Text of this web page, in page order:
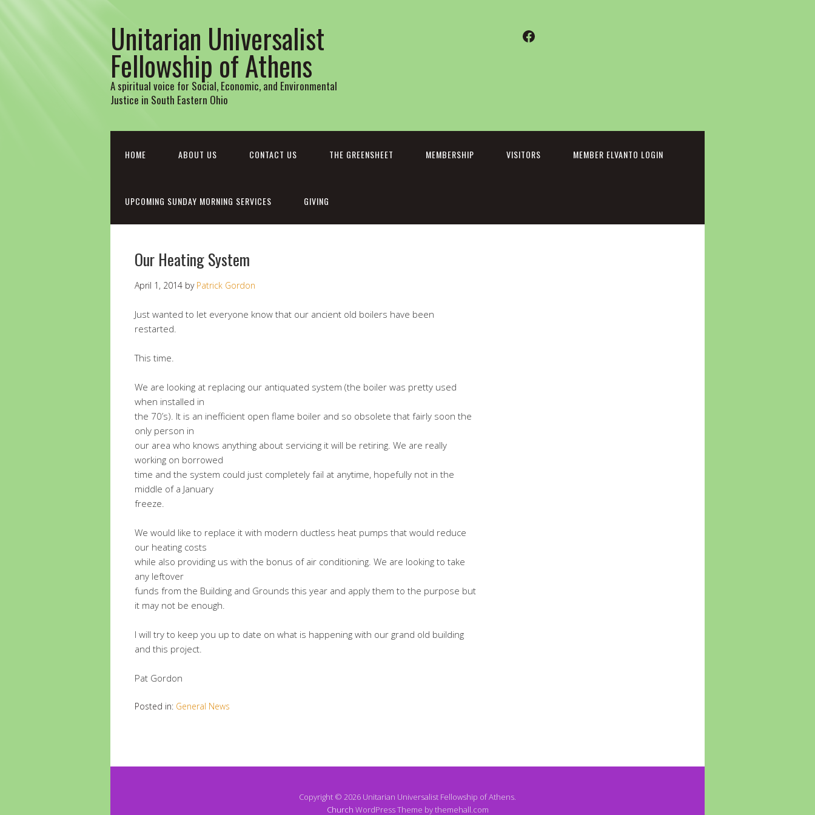
Unitarian Universalist
Fellowship of Athens
A spiritual voice for Social, Economic, and Environmental
Justice in South Eastern Ohio
Facebook
HOME ABOUT US CONTACT US THE GREENSHEET MEMBERSHIP VISITORS MEMBER ELVANTO LOGIN
UPCOMING SUNDAY MORNING SERVICES GIVING
Our Heating System
April 1, 2014 by Patrick Gordon
Just wanted to let everyone know that our ancient old boilers have been
restarted.
This time.
We are looking at replacing our antiquated system (the boiler was pretty used
when installed in
the 70’s). It is an inefficient open flame boiler and so obsolete that fairly soon the
only person in
our area who knows anything about servicing it will be retiring. We are really
working on borrowed
time and the system could just completely fail at anytime, hopefully not in the
middle of a January
freeze.
We would like to replace it with modern ductless heat pumps that would reduce
our heating costs
while also providing us with the bonus of air conditioning. We are looking to take
any leftover
funds from the Building and Grounds this year and apply them to the purpose but
it may not be enough.
I will try to keep you up to date on what is happening with our grand old building
and this project.
Pat Gordon
Posted in: General News
Copyright © 2026 Unitarian Universalist Fellowship of Athens.
Church WordPress Theme by themehall.com